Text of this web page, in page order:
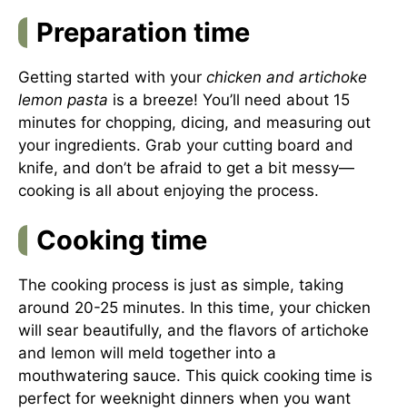
Preparation time
Getting started with your chicken and artichoke
lemon pasta is a breeze! You’ll need about 15
minutes for chopping, dicing, and measuring out
your ingredients. Grab your cutting board and
knife, and don’t be afraid to get a bit messy—
cooking is all about enjoying the process.
Cooking time
The cooking process is just as simple, taking
around 20-25 minutes. In this time, your chicken
will sear beautifully, and the flavors of artichoke
and lemon will meld together into a
mouthwatering sauce. This quick cooking time is
perfect for weeknight dinners when you want